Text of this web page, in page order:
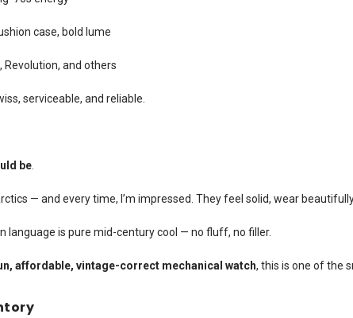
case, bold lume
and others
serviceable, and reliable.
be.
— and every time, I’m impressed. They feel solid, wear
language is pure mid-century cool — no fluff, no filler.
affordable, vintage-correct mechanical watch, this is one of the